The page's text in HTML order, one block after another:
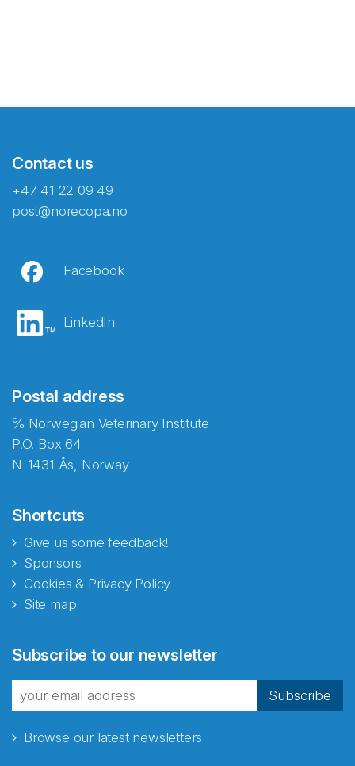
Contact us
+47 41 22 09 49
post@norecopa.no
Facebook
LinkedIn
Postal address
℅ Norwegian Veterinary Institute
P.O. Box 64
N-1431 Ås, Norway
Shortcuts
Give us some feedback!
Sponsors
Cookies & Privacy Policy
Site map
Subscribe to our newsletter
Subscribe
Browse our latest newsletters
fra Norecopa